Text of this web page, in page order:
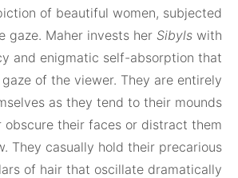
the depiction of beautiful women,
the male gaze. Maher invests her
agency and enigmatic self-
the gaze of the viewer. They are
on themselves as they tend to their
either obscure their faces or
view. They casually hold their
on pillars of hair that oscillate